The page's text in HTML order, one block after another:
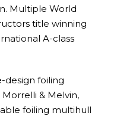
Multiple World
title winning
A-class
design foiling
& Melvin,
foiling multihull